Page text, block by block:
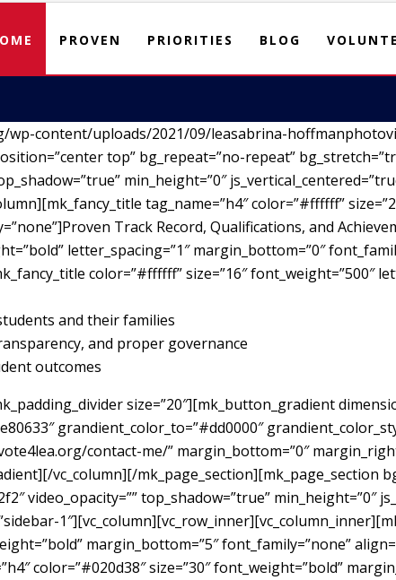
PROVEN PRIORITIES BLOG
wp-content/uploads/2021/09/leasabrina-
top” bg_repeat=”no-repeat”
min_height=”0″
tag_name=”h4″ color=”#ffffff”
Track Record, Qualifications, and
letter_spacing=”1″ margin_bottom=”0″
color=”#ffffff” size=”16″ font_weight=”500″
and their families
and proper governance
outcomes
size=”20″][mk_button_gradient
grandient_color_to=”#dd0000″
contact-me/” margin_bottom=”0″
vc_column][/mk_page_section][mk_page_section
video_opacity=”” top_shadow=”true” min_height=”0″
margin_bottom=”5″ font_family=”none”
color=”#020d38″ size=”30″ font_weight=”bold”